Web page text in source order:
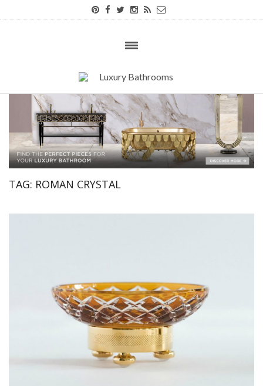
TAG: ROMAN CRYSTAL